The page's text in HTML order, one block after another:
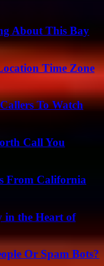
About This Bay
Time Zone
To Watch
Call You
From California
in the Heart of
Or Spam Bots?